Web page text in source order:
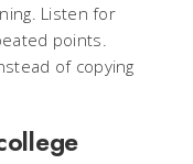
Listen for
points.
of copying